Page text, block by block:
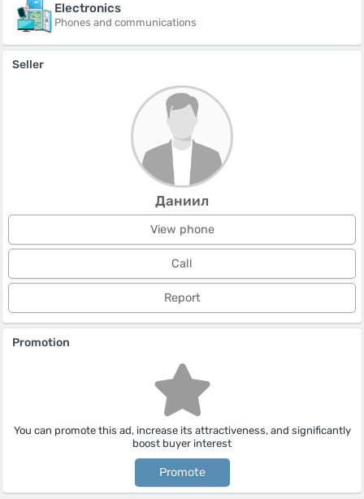
Electronics
Phones and communications
Seller
Даниил
View phone
Call
Report
Promotion
You can promote this ad, increase its attractiveness, and significantly
boost buyer interest
Promote